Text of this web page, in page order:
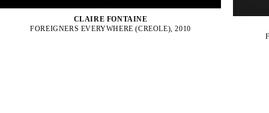
CLAIRE FONTAINE
FOREIGNERS EVERYWHERE (CREOLE), 2010